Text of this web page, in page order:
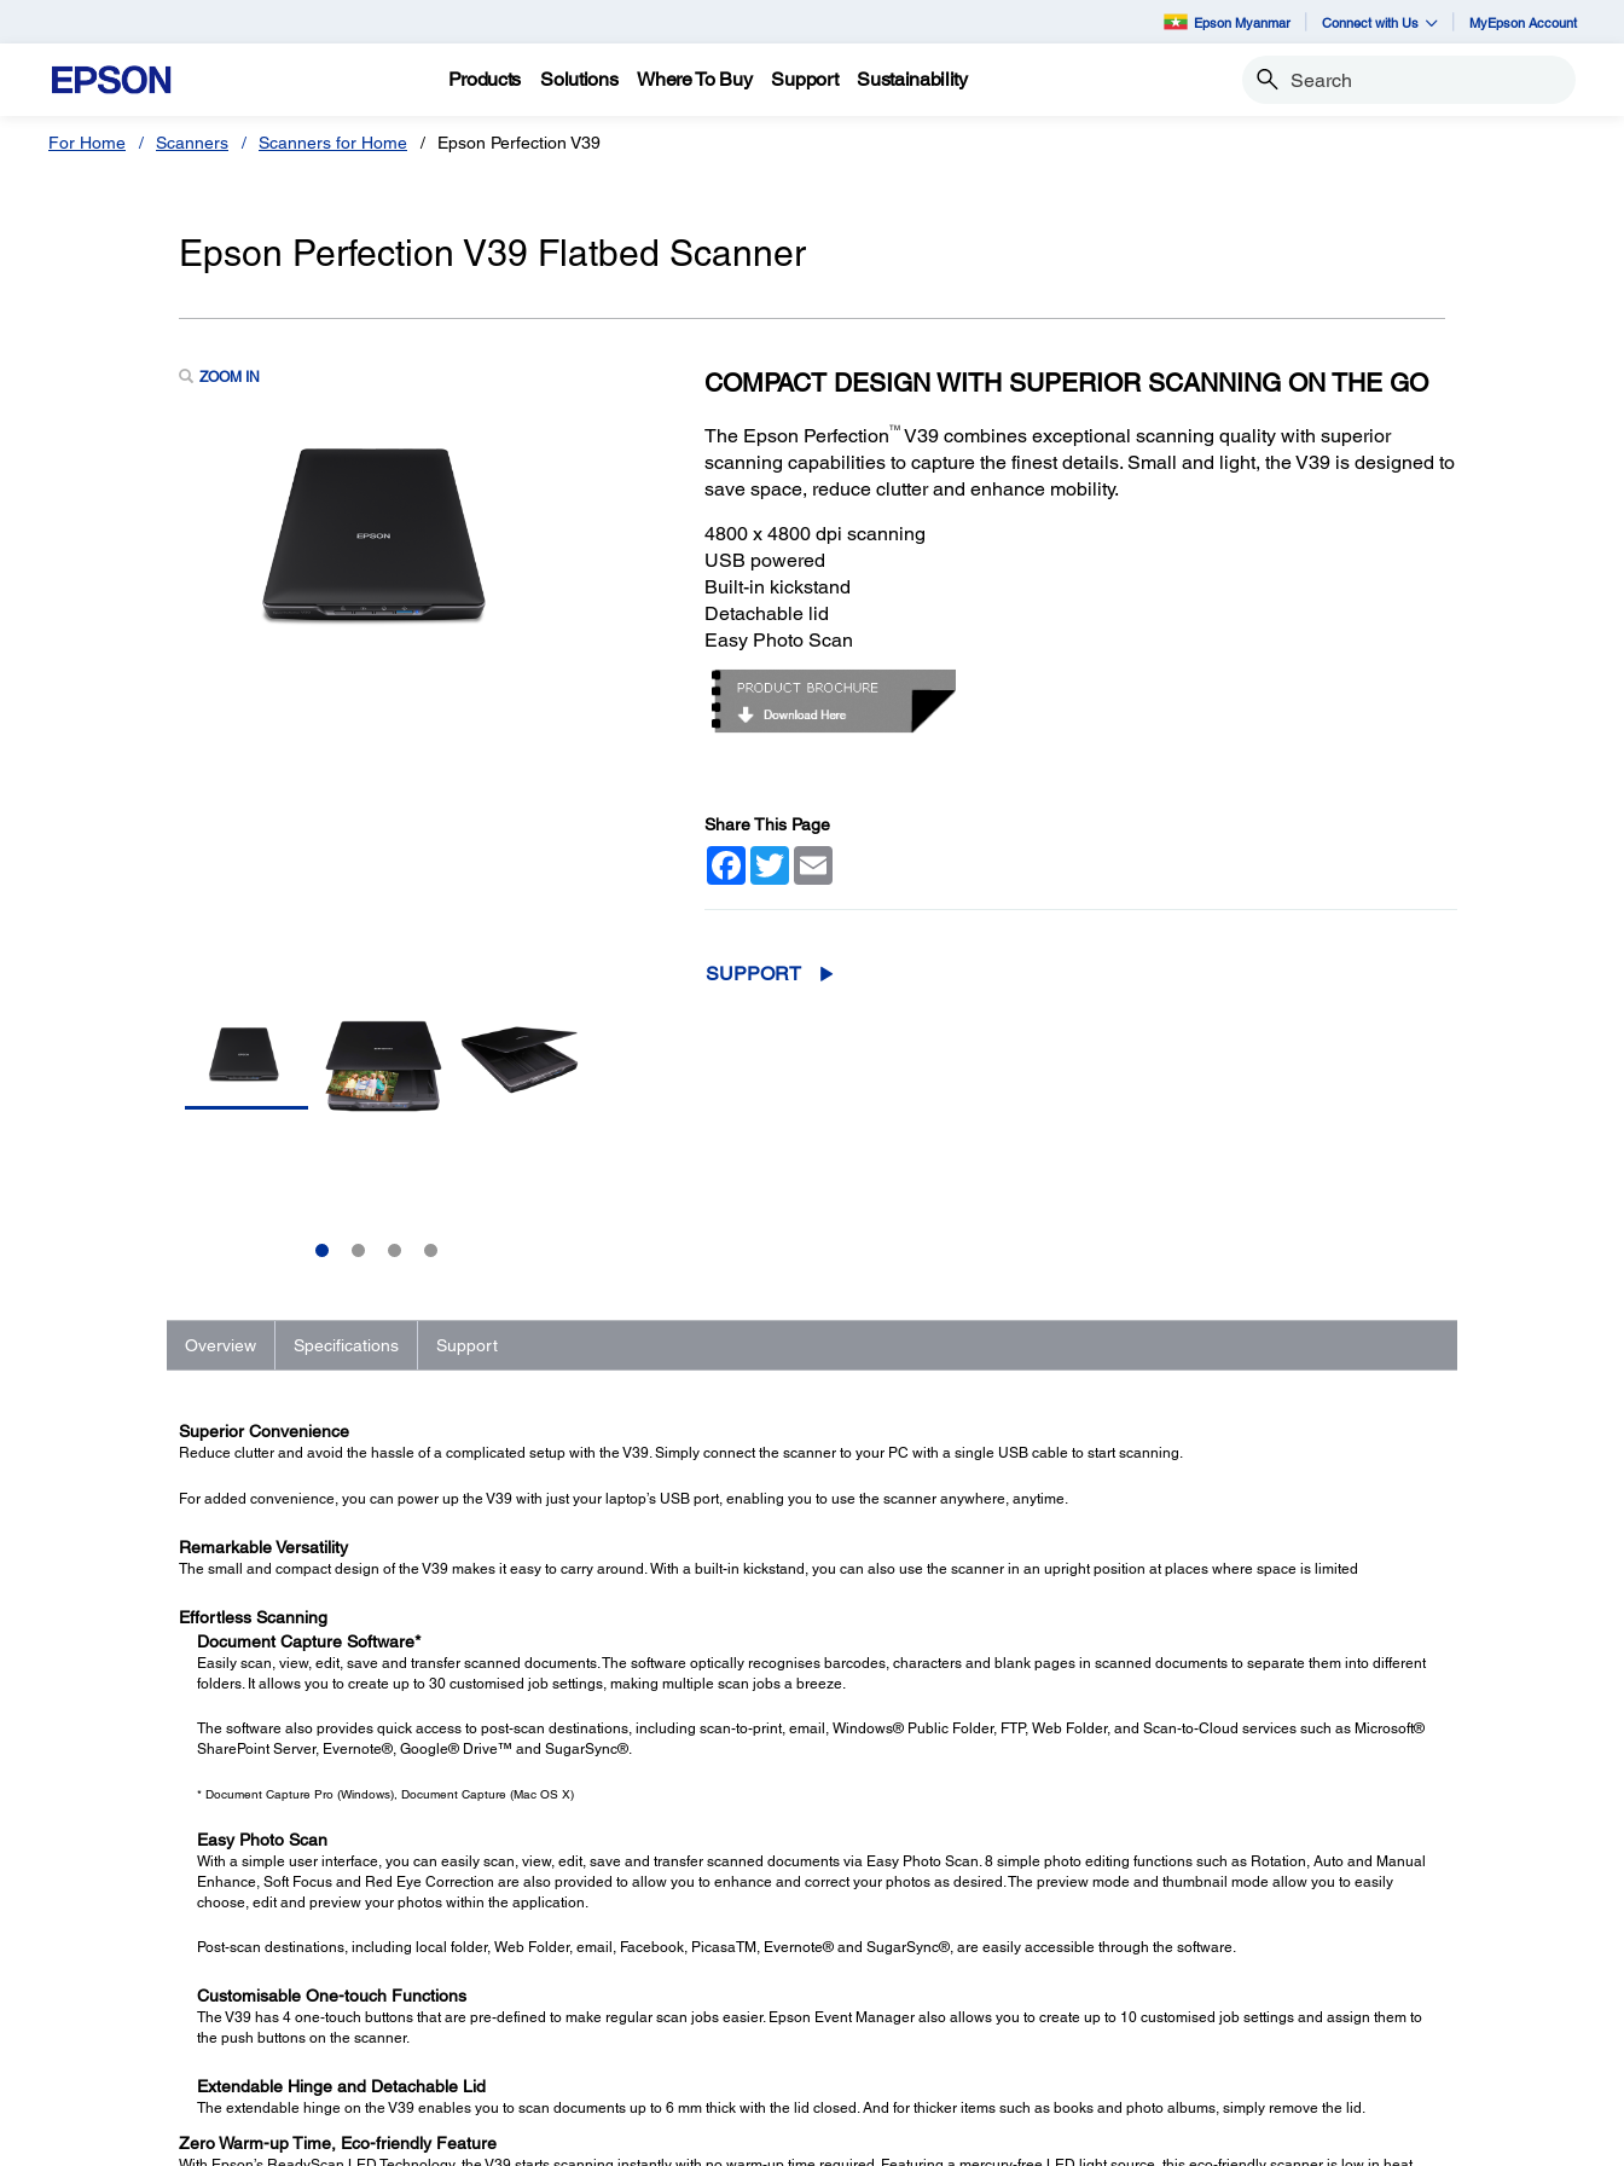
Epson Myanmar Connect with Us MyEpson Account
Products Solutions Where To Buy Support Sustainability Search
For Home Scanners Scanners for Home Epson Perfection V39
Epson Perfection V39 Flatbed Scanner
ZOOM IN COMPACT DESIGN WITH SUPERIOR SCANNING ON THE GO
The Epson PerfectionTMV39 combines exceptional scanning quality with superior
scanning capabilities to capture the finest details. Small and light, the V39 is designed to
save space, reduce clutter and enhance mobility.
4800 x 4800 dpi scanning
USB powered
Built-in kickstand
Detachable lid
Easy Photo Scan
Share This Page
Facebook
TwitterEmail
SUPPORT
Overview Specifications Support
Superior Convenience
Reduce clutter and avoid the hassle of a complicated setup with the V39. Simply connect the scanner to your PC with a single USB cable to start scanning.
For added convenience, you can power up the V39 with just your laptop’s USB port, enabling you to use the scanner anywhere, anytime.
Remarkable Versatility
The small and compact design of the V39 makes it easy to carry around. With a built-in kickstand, you can also use the scanner in an upright position at places where space is limited
Effortless Scanning
Document Capture Software*
Easily scan, view, edit, save and transfer scanned documents. The software optically recognises barcodes, characters and blank pages in scanned documents to separate them into different
folders. It allows you to create up to 30 customised job settings, making multiple scan jobs a breeze.
The software also provides quick access to post-scan destinations, including scan-to-print, email, Windows® Public Folder, FTP, Web Folder, and Scan-to-Cloud services such as Microsoft®
SharePoint Server, Evernote®, Google® Drive™ and SugarSync®.
* Document Capture Pro (Windows), Document Capture (Mac OS X)
Easy Photo Scan
With a simple user interface, you can easily scan, view, edit, save and transfer scanned documents via Easy Photo Scan. 8 simple photo editing functions such as Rotation, Auto and Manual
Enhance, Soft Focus and Red Eye Correction are also provided to allow you to enhance and correct your photos as desired. The preview mode and thumbnail mode allow you to easily
choose, edit and preview your photos within the application.
Post-scan destinations, including local folder, Web Folder, email, Facebook, PicasaTM, Evernote® and SugarSync®, are easily accessible through the software.
Customisable One-touch Functions
The V39 has 4 one-touch buttons that are pre-defined to make regular scan jobs easier. Epson Event Manager also allows you to create up to 10 customised job settings and assign them to
the push buttons on the scanner.
Extendable Hinge and Detachable Lid
The extendable hinge on the V39 enables you to scan documents up to 6 mm thick with the lid closed. And for thicker items such as books and photo albums, simply remove the lid.
Zero Warm-up Time, Eco-friendly Feature